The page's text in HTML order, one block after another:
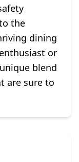
the
dining
or
blend
are sure to